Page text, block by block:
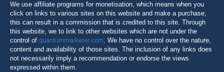
We use affiliate programs for monetisation, which means when you
click on links to various sites on this website and make a purchase,
this can result in a commission that is credited to this site. Through
this website, we to link to other websites which are not under the
control of quantummarketer.com. We have no control over the nature,
content and availability of those sites. The inclusion of any links does
not necessarily imply a recommendation or endorse the views
expressed within them.